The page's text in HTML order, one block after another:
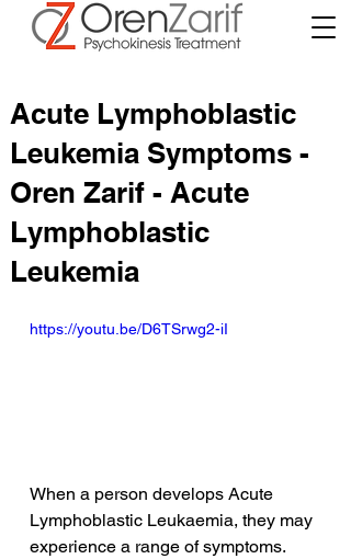
Acute Lymphoblastic
Leukemia Symptoms -
Oren Zarif - Acute
Lymphoblastic
Leukemia
https://youtu.be/D6TSrwg2-iI
When a person develops Acute
Lymphoblastic Leukaemia, they may
experience a range of symptoms.